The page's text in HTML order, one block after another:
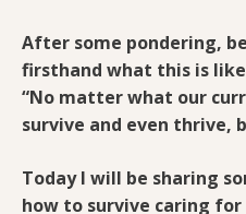
After some pondering,
firsthand what this is
“No matter what our
survive and even thrive,
Today I will be sharing
how to survive caring